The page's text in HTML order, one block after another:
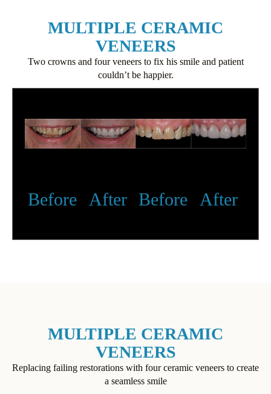
MULTIPLE CERAMIC
VENEERS
Two crowns and four veneers to fix his smile and patient
couldn’t be happier.
Before After Before After
MULTIPLE CERAMIC
VENEERS
Replacing failing restorations with four ceramic veneers to create
a seamless smile